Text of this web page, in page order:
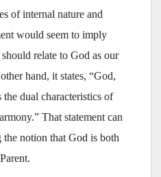
of internal nature and
would seem to imply
relate to God as our
hand, it states, “God,
the dual characteristics of
That statement can
the notion that God is both